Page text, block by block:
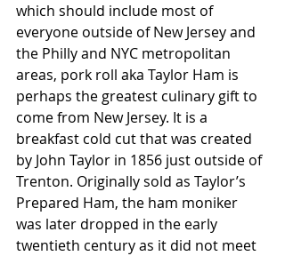
which should include most of
everyone outside of New Jersey and
the Philly and NYC metropolitan
areas, pork roll aka Taylor Ham is
perhaps the greatest culinary gift to
come from New Jersey. It is a
breakfast cold cut that was created
by John Taylor in 1856 just outside of
Trenton. Originally sold as Taylor’s
Prepared Ham, the ham moniker
was later dropped in the early
twentieth century as it did not meet